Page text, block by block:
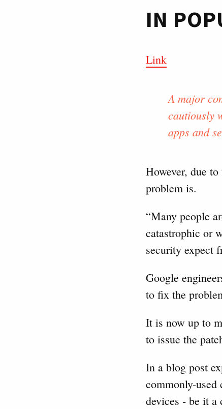
IN
Link
A major
cautiously
apps and
However, due
problem is.
“Many people
catastrophic or
security expect
Google
to fix the
It is now up to
to issue the
In a blog post
commonly-used
devices - be it a